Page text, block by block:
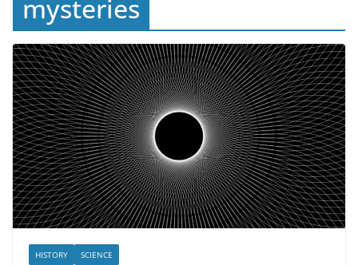
mysteries
HISTORY SCIENCE